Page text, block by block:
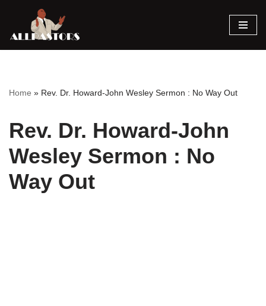
Skip
Home » Rev. Dr. Howard-John Wesley Sermon : No Way Out
Rev. Dr. Howard-John
Wesley Sermon : No
Way Out